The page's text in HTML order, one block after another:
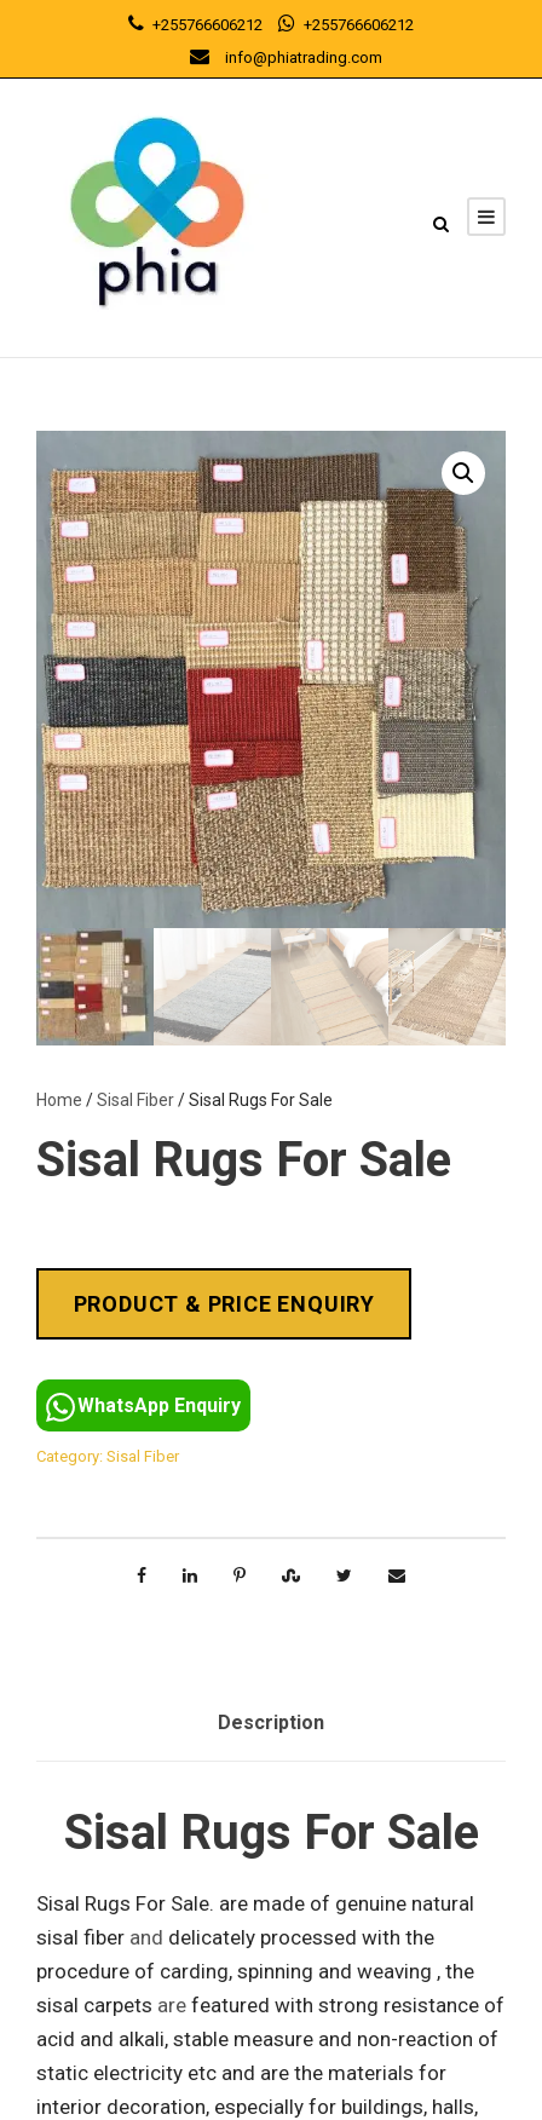
+255766606212
+255766606212
info@phiatrading.com
Home /Sisal Fiber/ Sisal Rugs For Sale
Sisal Rugs For Sale
WhatsApp Enquiry
Category: Sisal Fiber
Description
Sisal Rugs For Sale
Sisal Rugs For Sale. are made of genuine natural
sisal fiber and delicately processed with the
procedure of carding, spinning and weaving , the
sisal carpets are featured with strong resistance of
acid and alkali, stable measure and non-reaction of
static electricity etc and are the materials for
interior decoration, especially for buildings, halls,